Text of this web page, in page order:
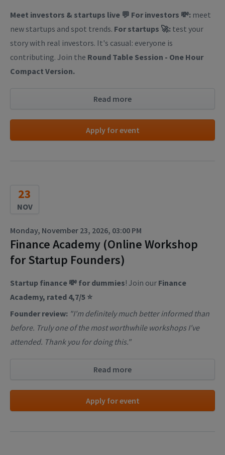
Meet investors & startups live 💬 For investors 💸: meet
new startups and spot trends. For startups 🚀: test your
story with real investors. It's casual: everyone is
contributing. Join the Round Table Session - One Hour
Compact Version.
Read more
Apply for event
23
NOV
Monday, November 23, 2026, 03:00 PM
Finance Academy (Online Workshop
for Startup Founders)
Startup finance 💸 for dummies! Join our Finance
Academy, rated 4,7/5 ⭐
Founder review: "I'm definitely much better informed than
before. Truly one of the most worthwhile workshops I've
attended. Thank you for doing this."
Read more
Apply for event